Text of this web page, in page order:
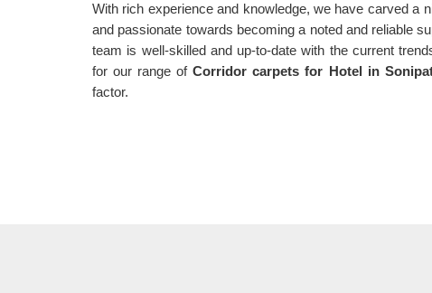
With rich experience and knowledge, we have carved a
and passionate towards becoming a noted and reliable
team is well-skilled and up-to-date with the current
for our range ofCorridor carpets for Hotel in
factor.